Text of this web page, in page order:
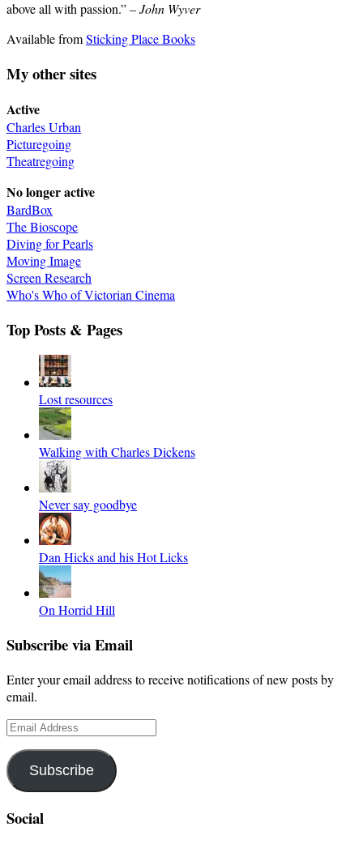
above all with passion.” –John Wyver
Available fromSticking Place Books
My other sites
Active
Charles Urban
Picturegoing
Theatregoing
No longer active
BardBox
The Bioscope
Diving for Pearls
Moving Image
Screen Research
Who's Who of Victorian Cinema
Top Posts & Pages
Lost resources
Walking with Charles Dickens
Never say goodbye
Dan Hicks and his Hot Licks
On Horrid Hill
Subscribe via Email
Enter your email address to receive notifications of new posts by
email.
Email
Address
Subscribe
Social